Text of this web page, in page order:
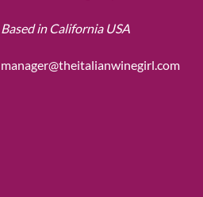
Based in California USA
manager@theitalianwinegirl.com